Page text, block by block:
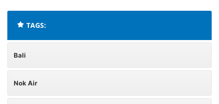
TAGS:
Bali
Nok Air